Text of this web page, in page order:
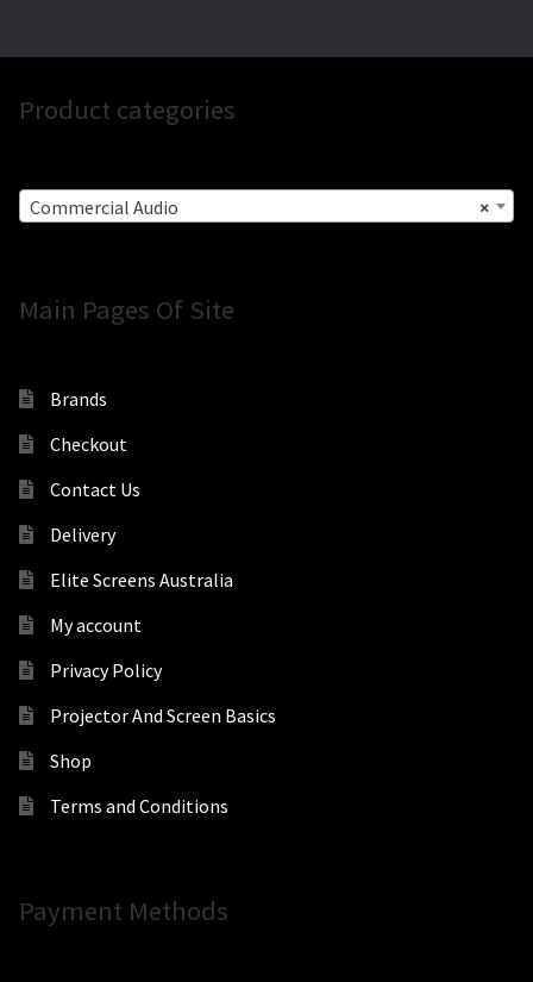
Product categories
×
Commercial Audio
Main Pages Of Site
Brands
Checkout
Contact Us
Delivery
Elite Screens Australia
My account
Privacy Policy
Projector And Screen Basics
Shop
Terms and Conditions
Payment Methods